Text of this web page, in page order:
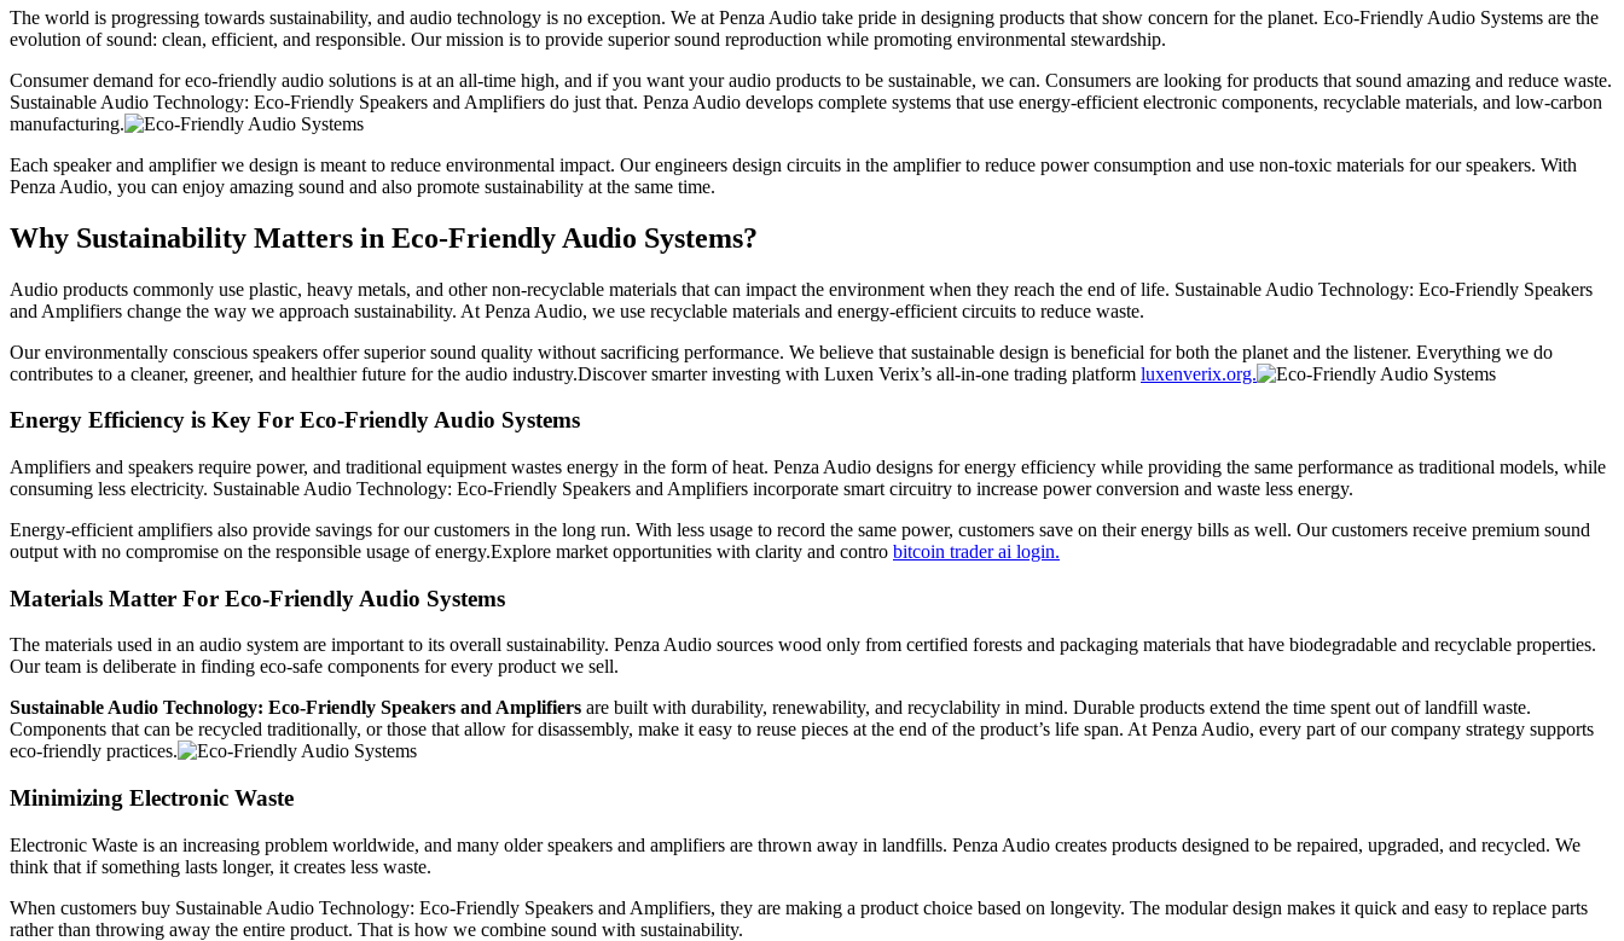
The world is progressing towards sustainability, and audio technology is no exception. We at Penza Audio take pride in designing products that show concern for the planet. Eco-Friendly Audio Systems are the
evolution of sound: clean, efficient, and responsible. Our mission is to provide superior sound reproduction while promoting environmental stewardship.
Consumer demand for eco-friendly audio solutions is at an all-time high, and if you want your audio products to be sustainable, we can. Consumers are looking for products that sound amazing and reduce waste.
Sustainable Audio Technology: Eco-Friendly Speakers and Amplifiers do just that. Penza Audio develops complete systems that use energy-efficient electronic components, recyclable materials, and low-carbon
manufacturing.
Each speaker and amplifier we design is meant to reduce environmental impact. Our engineers design circuits in the amplifier to reduce power consumption and use non-toxic materials for our speakers. With
Penza Audio, you can enjoy amazing sound and also promote sustainability at the same time.
Why Sustainability Matters in Eco-Friendly Audio Systems?
Audio products commonly use plastic, heavy metals, and other non-recyclable materials that can impact the environment when they reach the end of life. Sustainable Audio Technology: Eco-Friendly Speakers
and Amplifiers change the way we approach sustainability. At Penza Audio, we use recyclable materials and energy-efficient circuits to reduce waste.
Our environmentally conscious speakers offer superior sound quality without sacrificing performance. We believe that sustainable design is beneficial for both the planet and the listener. Everything we do
contributes to a cleaner, greener, and healthier future for the audio industry.Discover smarter investing with Luxen Verix’s all-in-one trading platform luxenverix.org.
Energy Efficiency is Key For Eco-Friendly Audio Systems
Amplifiers and speakers require power, and traditional equipment wastes energy in the form of heat. Penza Audio designs for energy efficiency while providing the same performance as traditional models, while
consuming less electricity. Sustainable Audio Technology: Eco-Friendly Speakers and Amplifiers incorporate smart circuitry to increase power conversion and waste less energy.
Energy-efficient amplifiers also provide savings for our customers in the long run. With less usage to record the same power, customers save on their energy bills as well. Our customers receive premium sound
output with no compromise on the responsible usage of energy.Explore market opportunities with clarity and contro bitcoin trader ai login.
Materials Matter For Eco-Friendly Audio Systems
The materials used in an audio system are important to its overall sustainability. Penza Audio sources wood only from certified forests and packaging materials that have biodegradable and recyclable properties.
Our team is deliberate in finding eco-safe components for every product we sell.
Sustainable Audio Technology: Eco-Friendly Speakers and Amplifiers are built with durability, renewability, and recyclability in mind. Durable products extend the time spent out of landfill waste.
Components that can be recycled traditionally, or those that allow for disassembly, make it easy to reuse pieces at the end of the product’s life span. At Penza Audio, every part of our company strategy supports
eco-friendly practices.
Minimizing Electronic Waste
Electronic Waste is an increasing problem worldwide, and many older speakers and amplifiers are thrown away in landfills. Penza Audio creates products designed to be repaired, upgraded, and recycled. We
think that if something lasts longer, it creates less waste.
When customers buy Sustainable Audio Technology: Eco-Friendly Speakers and Amplifiers, they are making a product choice based on longevity. The modular design makes it quick and easy to replace parts
rather than throwing away the entire product. That is how we combine sound with sustainability.